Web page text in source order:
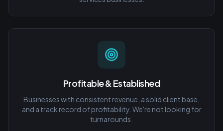
Profitable & Established
Businesses with consistent revenue, a solid client base,
and a track record of profitability. We're not looking for
turnarounds.